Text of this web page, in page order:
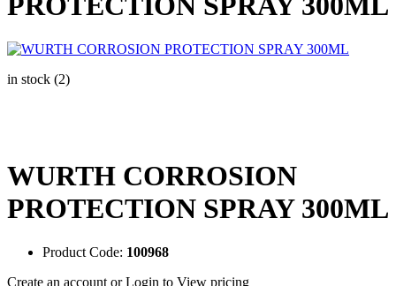
in stock (2)
WURTH CORROSION
PROTECTION SPRAY 300ML
Product Code: 100968
Create an account orLogin to View pricing